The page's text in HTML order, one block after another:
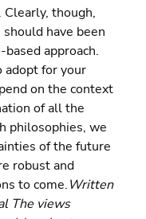
though,
have been
approach.
adopt for your
on the context
of all the
philosophies, we
of the future
robust and
to come.Written
The views